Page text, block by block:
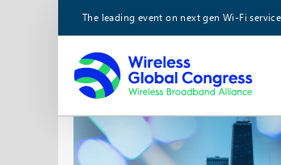
The leading event on next gen Wi-Fi